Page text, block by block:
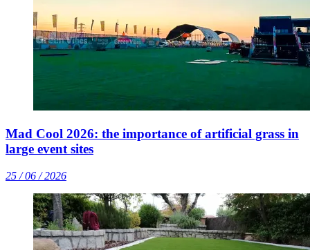
Mad Cool 2026: the importance of artificial grass in
large event sites
25 / 06 / 2026